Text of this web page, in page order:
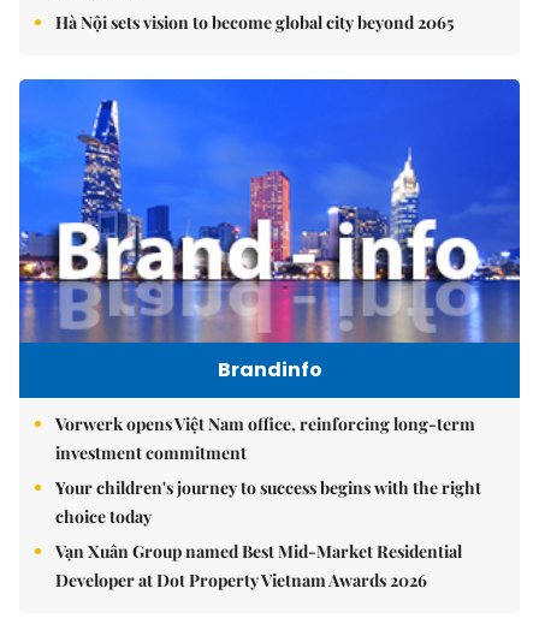
Hà Nội sets vision to become global city beyond 2065
Brandinfo
Vorwerk opens Việt Nam office, reinforcing long-term
investment commitment
Your children's journey to success begins with the right
choice today
Vạn Xuân Group named Best Mid-Market Residential
Developer at Dot Property Vietnam Awards 2026